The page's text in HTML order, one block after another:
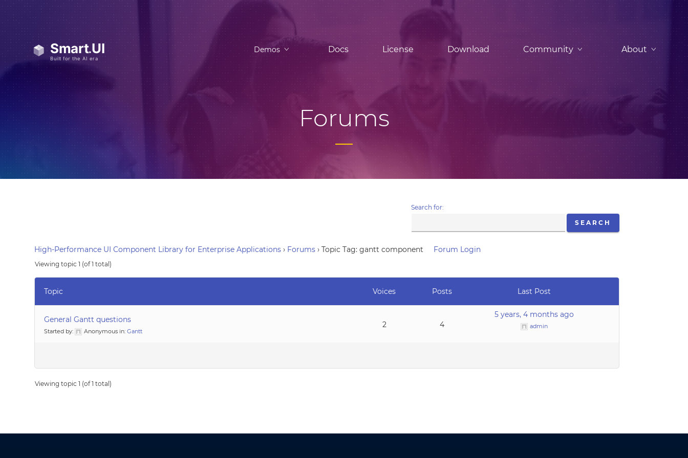
Demos Docs License Download Community About
Forums
Search for:
High-Performance UI Component Library for Enterprise Applications › Forums › Topic Tag: gantt component Forum Login
Viewing topic 1 (of 1 total)
Topic Voices Posts Last Post
General Gantt questions
Started by: Anonymous in:Gantt
2 4
5 years, 4 months ago
admin
Viewing topic 1 (of 1 total)